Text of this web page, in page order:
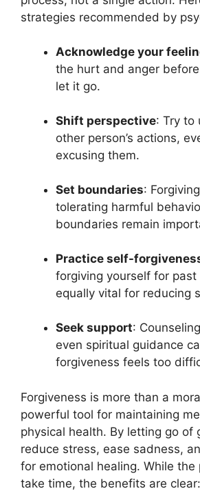
strategies recommended by
Acknowledge your
the hurt and anger
let it go.
Shift perspective: Try to
other person’s actions,
excusing them.
Set boundaries:
tolerating harmful
boundaries remain
Practice self-
forgiving yourself for past
equally vital for reducing
Seek support:
even spiritual guidance
forgiveness feels too
Forgiveness is more than a
powerful tool for maintaining
physical health. By letting go of
reduce stress, ease sadness,
for emotional healing. While the
take time, the benefits are clear: